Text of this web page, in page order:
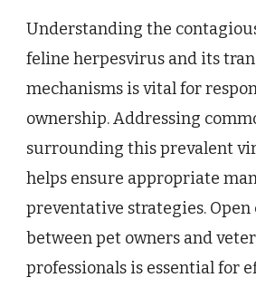
Understanding the
feline herpesvirus and its
mechanisms is vital for
ownership. Addressing
surrounding this prevalent
helps ensure appropriate
preventative strategies.
between pet owners and
professionals is essential for